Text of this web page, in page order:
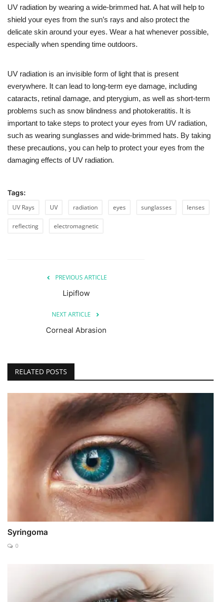
UV radiation by wearing a wide-brimmed hat. A hat will help to
shield your eyes from the sun’s rays and also protect the
delicate skin around your eyes. Wear a hat whenever possible,
especially when spending time outdoors.
UV radiation is an invisible form of light that is present
everywhere. It can lead to long-term eye damage, including
cataracts, retinal damage, and pterygium, as well as short-term
problems such as snow blindness and photokeratitis. It is
important to take steps to protect your eyes from UV radiation,
such as wearing sunglasses and wide-brimmed hats. By taking
these precautions, you can help to protect your eyes from the
damaging effects of UV radiation.
Tags:
UV Rays
UV radiation eyes sunglasses lenses
reflecting electromagnetic
PREVIOUS ARTICLE
Lipiflow
NEXT ARTICLE
Corneal Abrasion
RELATED POSTS
Syringoma
0